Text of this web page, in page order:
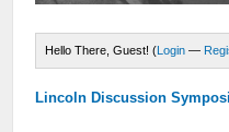
Hello There, Guest! (Login —
Lincoln Discussion